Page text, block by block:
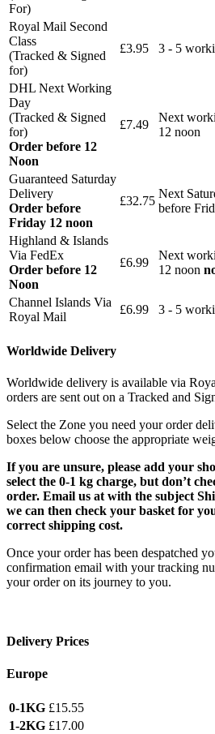
For)
Royal Mail Second
Class
(Tracked & Signed
for)
£3.95 3 - 5
DHL Next Working
Day
(Tracked & Signed
for)
Order before 12
Noon
£7.49
Next
12 noon
Guaranteed Saturday
Delivery
Order before
Friday 12 noon
£32.75
Next
before
Highland & Islands
Via FedEx
Order before 12
Noon
£6.99
Next
12 noon
Channel Islands Via
Royal Mail
£6.99 3 - 5
Worldwide Delivery
Worldwide delivery is available via
orders are sent out on a Tracked and
Select the Zone you need your order
boxes below choose the appropriate
If you are unsure, please add your
select the 0-1 kg charge, but don’t
order. Email us at with the subject
we can then check your basket for
correct shipping cost.
Once your order has been despatched
confirmation email with your tracking
your order on its journey to you.
Delivery Prices
Europe
0-1KG £15.55
1-2KG £17.00